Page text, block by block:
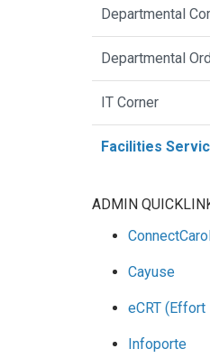
Departmental
Departmental
IT Corner
Facilities
ADMIN
Cayuse
eCRT
Infoporte